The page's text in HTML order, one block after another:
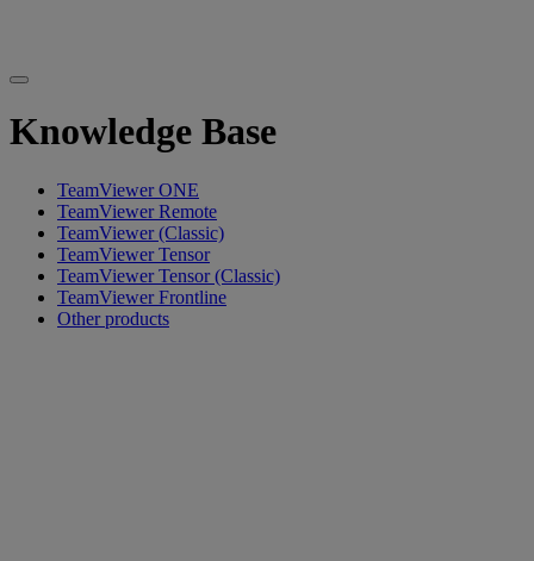
Knowledge Base
TeamViewer ONE
TeamViewer Remote
TeamViewer (Classic)
TeamViewer Tensor
TeamViewer Tensor (Classic)
TeamViewer Frontline
Other products